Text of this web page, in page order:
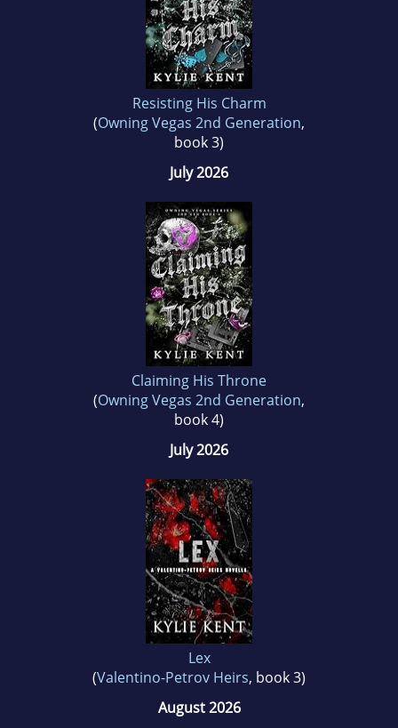
Resisting His Charm
(Owning Vegas 2nd Generation,
book 3)
July 2026
Claiming His Throne
(Owning Vegas 2nd Generation,
book 4)
July 2026
Lex
(Valentino-Petrov Heirs, book 3)
August 2026